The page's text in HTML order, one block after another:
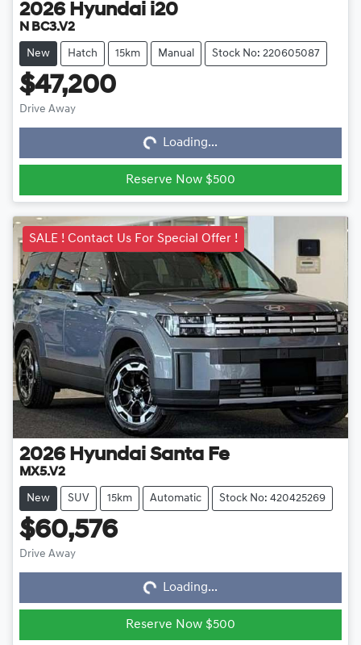
2026 Hyundai i20
N BC3.V2
New Hatch 15km Manual Stock No: 220605087
$47,200
Drive Away Loading... Loading...
Reserve Now $500
SALE ! Contact Us For Special Offer !
2026 Hyundai Santa Fe
MX5.V2
New SUV 15km Automatic Stock No: 420425269
$60,576
Drive Away Loading... Loading...
Reserve Now $500